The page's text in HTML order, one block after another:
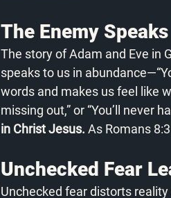
The Enemy
The story of Adam and Eve in
speaks to us in
words and makes us feel like
missing out,” or “You’ll never
in Christ Jesus. As Romans
Unchecked Fear
Unchecked fear distorts